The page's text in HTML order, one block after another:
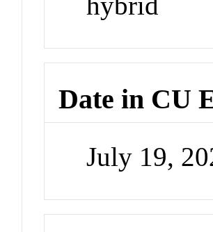
Date in CU
July 19,